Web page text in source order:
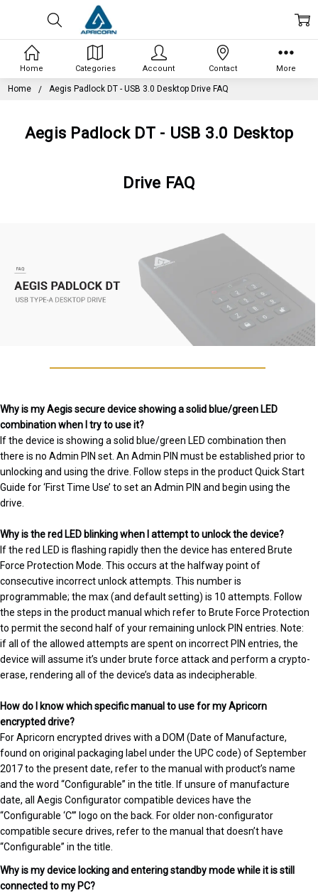
Home Aegis Padlock DT - USB 3.0 Desktop Drive FAQ
Aegis Padlock DT - USB 3.0 Desktop
Drive FAQ
Why is my Aegis secure device showing a solid blue/green LED
combination when I try to use it?
If the device is showing a solid blue/green LED combination then
there is no Admin PIN set. An Admin PIN must be established prior to
unlocking and using the drive. Follow steps in the product Quick Start
Guide for ‘First Time Use’ to set an Admin PIN and begin using the
drive.
Why is the red LED blinking when I attempt to unlock the device?
If the red LED is flashing rapidly then the device has entered Brute
Force Protection Mode. This occurs at the halfway point of
consecutive incorrect unlock attempts. This number is
programmable; the max (and default setting) is 10 attempts. Follow
the steps in the product manual which refer to Brute Force Protection
to permit the second half of your remaining unlock PIN entries. Note:
if all of the allowed attempts are spent on incorrect PIN entries, the
device will assume it’s under brute force attack and perform a crypto-
erase, rendering all of the device’s data as indecipherable.
How do I know which specific manual to use for my Apricorn
encrypted drive?
For Apricorn encrypted drives with a DOM (Date of Manufacture,
found on original packaging label under the UPC code) of September
2017 to the present date, refer to the manual with product’s name
and the word “Configurable” in the title. If unsure of manufacture
date, all Aegis Configurator compatible devices have the
“Configurable ‘C’” logo on the back. For older non-configurator
compatible secure drives, refer to the manual that doesn’t have
“Configurable” in the title.
Why is my device locking and entering standby mode while it is still
connected to my PC?
Home Categories Account Contact More